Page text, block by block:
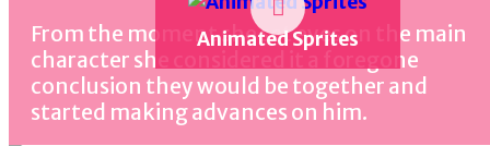
Animated Sprites
From the moment she set eyes on the main
character she considered it a foregone
conclusion they would be together and
started making advances on him.